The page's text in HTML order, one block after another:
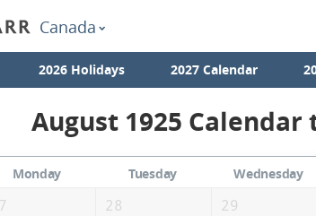
Canada
2026 Holidays 2027 Calendar
August 1925
Monday Tuesday Wednesday
28 29